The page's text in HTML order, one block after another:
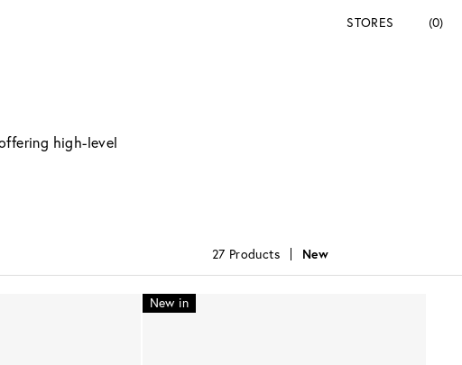
STORES (0)
high-level
27 Products New
New in